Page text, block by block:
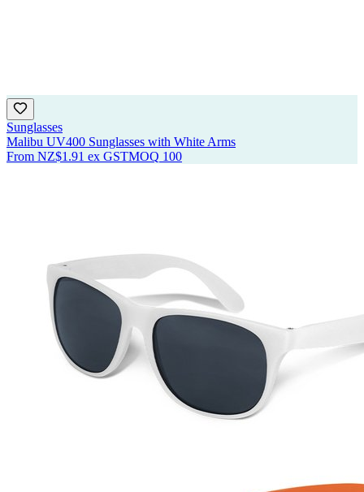
Sunglasses
Malibu UV400 Sunglasses with White Arms
From NZ$1.91 ex GSTMOQ 100